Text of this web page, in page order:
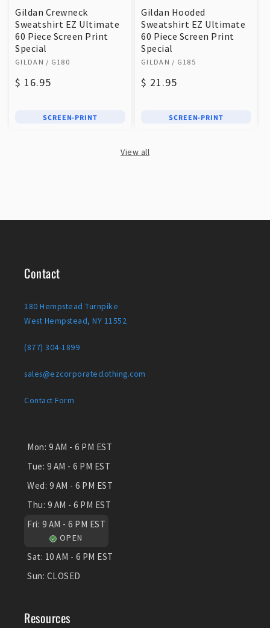
Gildan Crewneck
Sweatshirt EZ Ultimate
60 Piece Screen Print
Special
Vendor:
GILDAN / G180
Regular
$ 16.95
SCREEN-PRINT
Gildan Hooded
Sweatshirt EZ Ultimate
60 Piece Screen Print
Special
Vendor:
GILDAN / G185
Regular
$ 21.95
SCREEN-PRINT
View all
Contact
180 Hempstead Turnpike
West Hempstead, NY 11552
(877) 304-1899
sales@ezcorporateclothing.com
Contact Form
Mon: 9 AM - 6 PM EST
Tue: 9 AM - 6 PM EST
Wed: 9 AM - 6 PM EST
Thu: 9 AM - 6 PM EST
Fri: 9 AM - 6 PM EST
OPEN
Sat: 10 AM - 6 PM EST
Sun: CLOSED
Resources